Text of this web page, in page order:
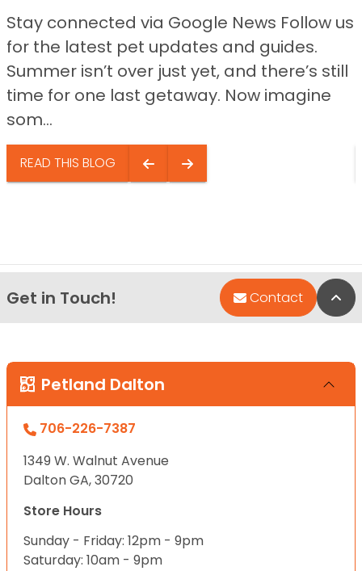
Stay connected via Google News Follow us
for the latest pet updates and guides.
Summer isn’t over just yet, and there’s still
time for one last getaway. Now imagine
som...
READ THIS BLOG
Get in Touch! Contact
Petland Dalton
706-226-7387
1349 W. Walnut Avenue
Dalton GA, 30720
Store Hours
Sunday - Friday: 12pm - 9pm
Saturday: 10am - 9pm